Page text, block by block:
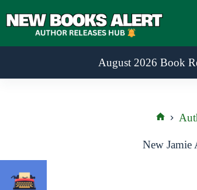
to
August 2026 Book
New Jamie